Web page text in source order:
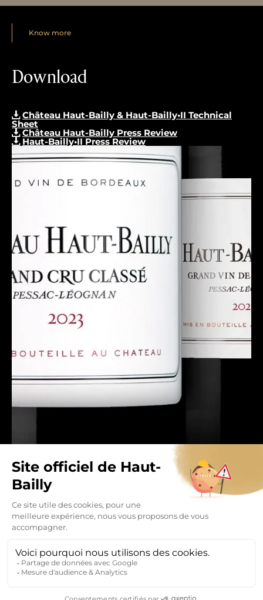
Know more
Download
Château Haut-Bailly & Haut-Bailly•II Technical
Sheet
Château Haut-Bailly Press Review
Haut-Bailly•II Press Review